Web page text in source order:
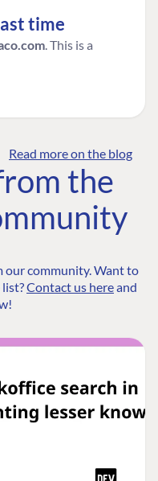
time
. This is a
Read more on the blog
the
our community. Want to
Contact us hereand